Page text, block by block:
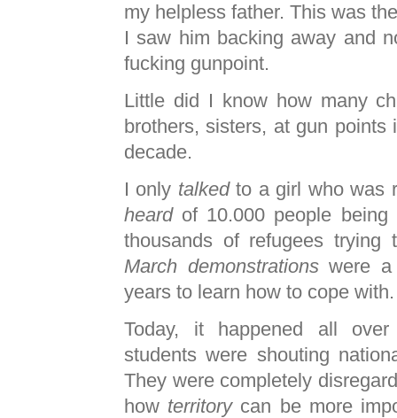
my helpless father. This was
I saw him backing away and
fucking gunpoint.
Little did I know how many
brothers, sisters, at gun
decade.
I only talkedto a girl who was
heardof 10.000 people
thousands of refugees trying
March demonstrationswere a
years to learn how to cope with.
Today, it happened all over
students were shouting
They were completely
how territorycan be more